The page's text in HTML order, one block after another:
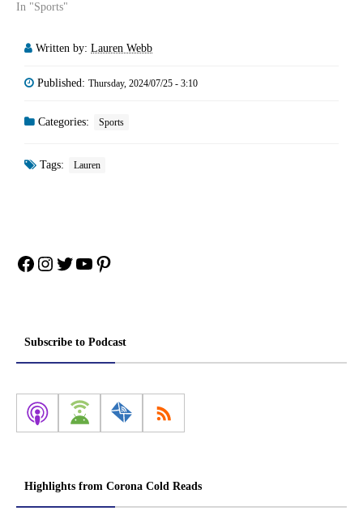
In "Sports"
Written by: Lauren Webb
Published: Thursday, 2024/07/25 - 3:10
Categories: Sports
Tags: Lauren
Facebook
Instagram
Twitter
YouTube
Pinterest
Subscribe to Podcast
Highlights from Corona Cold Reads